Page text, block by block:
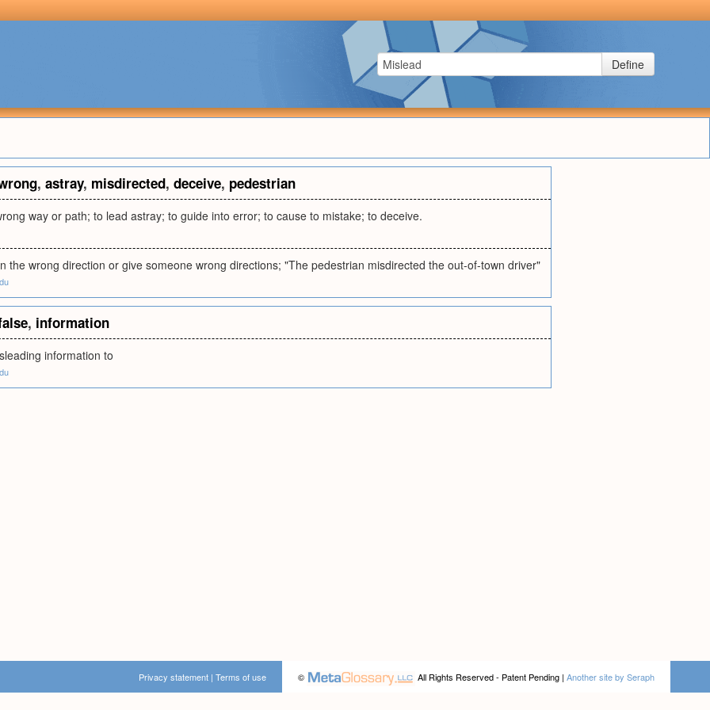
Define
, astray, misdirected, deceive, pedestrian
way or path; to lead astray; to guide into error; to cause to mistake; to deceive.
the wrong direction or give someone wrong directions; "The pedestrian misdirected the out-of-town driver"
, information
information to
© All Rights Reserved - Patent Pending | Another site by Seraph
Privacy statement | Terms of use